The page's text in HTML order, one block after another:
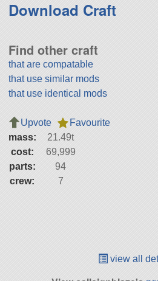
Download Craft
Find other craft
that are compatable
that use similar mods
that use identical mods
Upvote
Favourite
mass:
21.49t
cost:
69,999
parts:
94
crew:
7
view all